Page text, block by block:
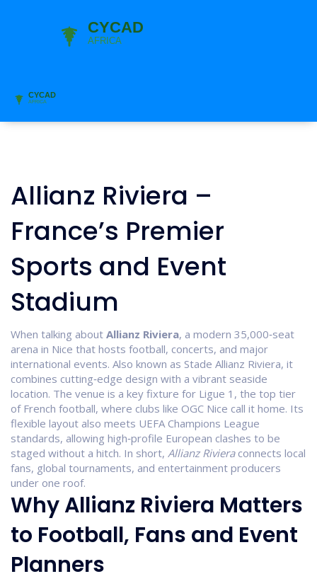
Allianz Riviera –
France’s Premier
Sports and Event
Stadium
When talking about Allianz Riviera, a modern 35,000‑seat
arena in Nice that hosts football, concerts, and major
international events. Also known as Stade Allianz Riviera, it
combines cutting‑edge design with a vibrant seaside
location. The venue is a key fixture for Ligue 1 , the top tier
of French football, where clubs like OGC Nice call it home. Its
flexible layout also meets UEFA Champions League
standards, allowing high‑profile European clashes to be
staged without a hitch. In short, Allianz Rivieraconnects local
fans, global tournaments, and entertainment producers
under one roof.
Why Allianz Riviera Matters
to Football, Fans and Event
Planners